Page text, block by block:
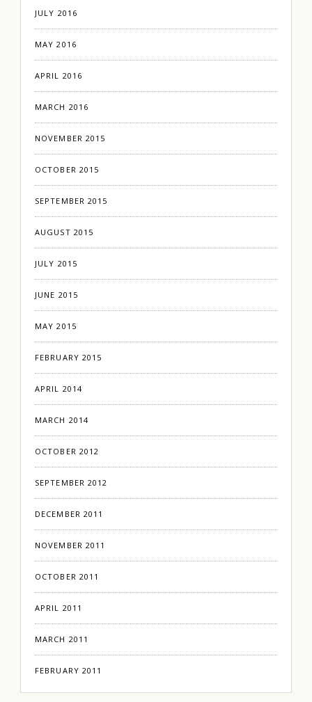
JULY 2016
MAY 2016
APRIL 2016
MARCH 2016
NOVEMBER 2015
OCTOBER 2015
SEPTEMBER 2015
AUGUST 2015
JULY 2015
JUNE 2015
MAY 2015
FEBRUARY 2015
APRIL 2014
MARCH 2014
OCTOBER 2012
SEPTEMBER 2012
DECEMBER 2011
NOVEMBER 2011
OCTOBER 2011
APRIL 2011
MARCH 2011
FEBRUARY 2011